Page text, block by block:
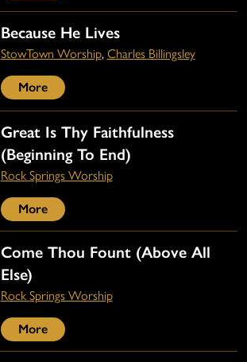
Because He Lives
StowTown Worship, Charles Billingsley
More
Great Is Thy Faithfulness
(Beginning To End)
Rock Springs Worship
More
Come Thou Fount (Above All
Else)
Rock Springs Worship
More